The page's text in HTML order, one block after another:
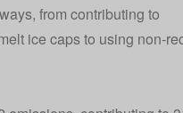
from contributing to
ice caps to using non-